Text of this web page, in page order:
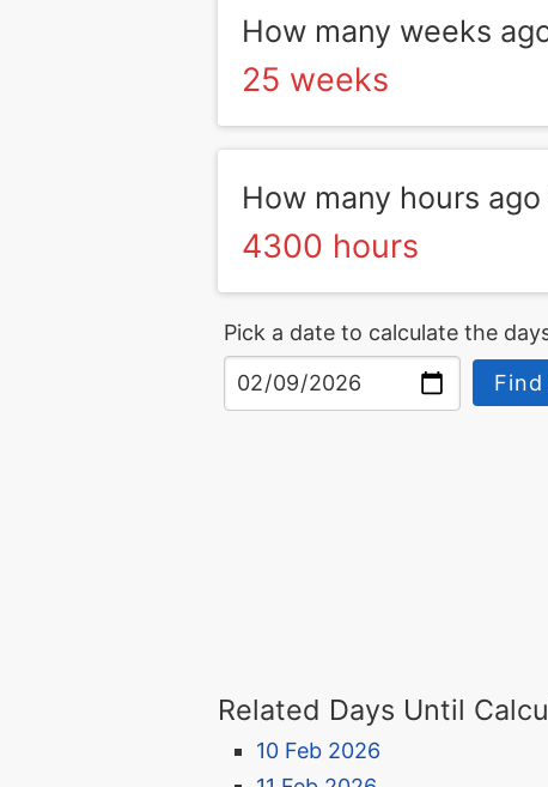
How many weeks
25 weeks
How many hours
4300 hours
Pick a date to calculate the
Related Days Until
10 Feb 2026